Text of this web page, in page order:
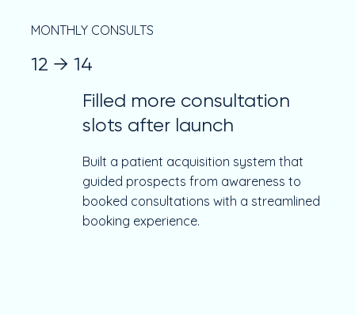
12 → 14
MONTHLY CONSULTS
Filled more consultation
slots after launch
Built a patient acquisition system that
guided prospects from awareness to
booked consultations with a streamlined
booking experience.